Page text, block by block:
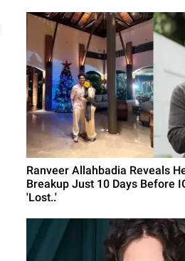
Ranveer Allahbadia Reveals
Breakup Just 10 Days Before
'Lost..'